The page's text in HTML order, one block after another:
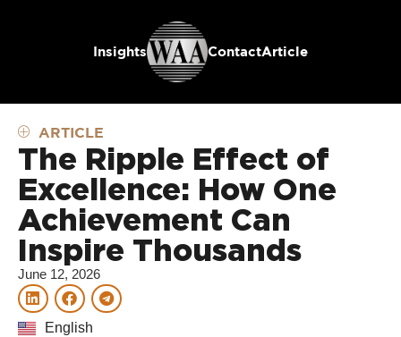
Insights ContactArticle
ARTICLE
The Ripple Effect of
Excellence: How One
Achievement Can
Inspire Thousands
June 12, 2026
English